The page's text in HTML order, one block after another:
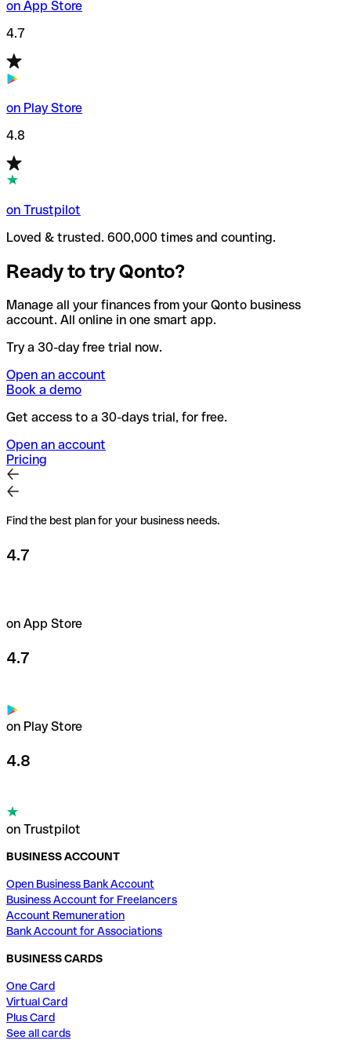
on App Store
4.7
on Play Store
4.8
on Trustpilot
Loved & trusted. 600,000 times and counting.
Ready to try Qonto?
Manage all your finances from your Qonto business
account. All online in one smart app.
Try a 30-day free trial now.
Open an account
Book a demo
Get access to a 30-days trial, for free.
Open an account
Pricing
Find the best plan for your business needs.
4.7
on App Store
4.7
on Play Store
4.8
on Trustpilot
BUSINESS ACCOUNT
Open Business Bank Account
Business Account for Freelancers
Account Remuneration
Bank Account for Associations
BUSINESS CARDS
One Card
Virtual Card
Plus Card
See all cards